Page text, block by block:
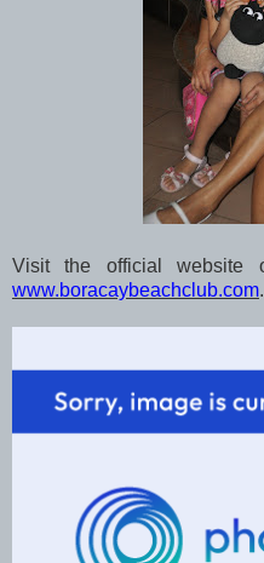
Visit the official website
www.boracaybeachclub.com.